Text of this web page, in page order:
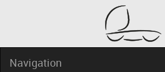
Navigation